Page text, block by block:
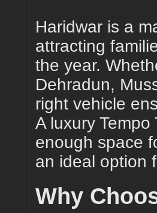
Haridwar is a
attracting
the year.
Dehradun,
right vehicle
A luxury
enough space
an ideal option
Why